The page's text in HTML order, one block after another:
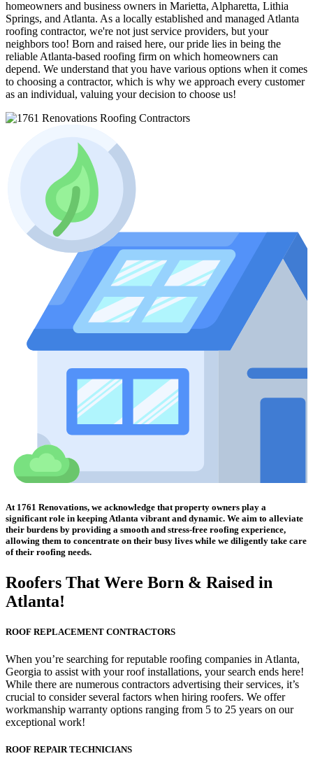
homeowners and business owners in Marietta, Alpharetta, Lithia
Springs, and Atlanta. As a locally established and managed Atlanta
roofing contractor, we're not just service providers, but your
neighbors too! Born and raised here, our pride lies in being the
reliable Atlanta-based roofing firm on which homeowners can
depend. We understand that you have various options when it comes
to choosing a contractor, which is why we approach every customer
as an individual, valuing your decision to choose us!
At 1761 Renovations, we acknowledge that property owners play a
significant role in keeping Atlanta vibrant and dynamic. We aim to alleviate
their burdens by providing a smooth and stress-free roofing experience,
allowing them to concentrate on their busy lives while we diligently take care
of their roofing needs.
Roofers That Were Born & Raised in
Atlanta!
ROOF REPLACEMENT CONTRACTORS
When you’re searching for reputable roofing companies in Atlanta,
Georgia to assist with your roof installations, your search ends here!
While there are numerous contractors advertising their services, it’s
crucial to consider several factors when hiring roofers. We offer
workmanship warranty options ranging from 5 to 25 years on our
exceptional work!
ROOF REPAIR TECHNICIANS